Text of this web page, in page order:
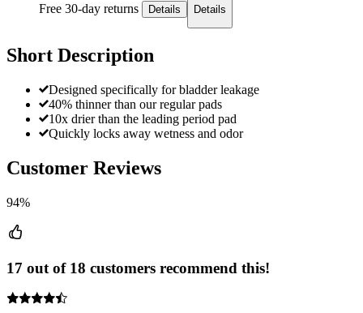
Free 30-day returns Details Details
Short Description
Designed specifically for bladder leakage
40% thinner than our regular pads
10x drier than the leading period pad
Quickly locks away wetness and odor
Customer Reviews
94%
17 out of 18 customers recommend this!